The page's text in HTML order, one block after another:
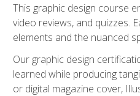
This graphic design course
video reviews, and quizzes.
elements and the nuanced
Our graphic design
learned while producing
or digital magazine cover,